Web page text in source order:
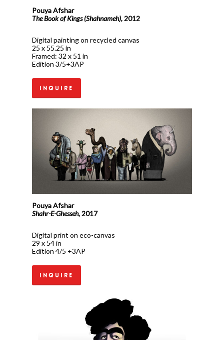
Pouya Afshar
The Book of Kings (Shahnameh),2012
Digital painting on recycled canvas
25 x 55.25 in
Framed: 32 x 51 in
Edition 3/5+3AP
Inquire
Pouya Afshar
Shahr-E-Ghesseh,2017
Digital print on eco-canvas
29 x 54 in
Edition 4/5 +3AP
Inquire